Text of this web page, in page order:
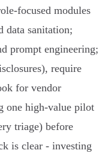
modules
data sanitation;
prompt engineering;
require
for vendor
one high‑value pilot
triage) before
is clear - investing